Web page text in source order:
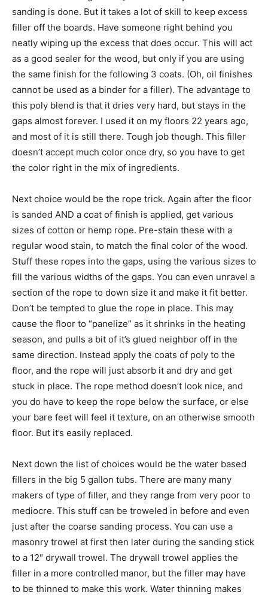
sanding is done. But it takes a lot of skill to keep excess
filler off the boards. Have someone right behind you
neatly wiping up the excess that does occur. This will act
as a good sealer for the wood, but only if you are using
the same finish for the following 3 coats. (Oh, oil finishes
cannot be used as a binder for a filler). The advantage to
this poly blend is that it dries very hard, but stays in the
gaps almost forever. I used it on my floors 22 years ago,
and most of it is still there. Tough job though. This filler
doesn’t accept much color once dry, so you have to get
the color right in the mix of ingredients.
Next choice would be the rope trick. Again after the floor
is sanded AND a coat of finish is applied, get various
sizes of cotton or hemp rope. Pre-stain these with a
regular wood stain, to match the final color of the wood.
Stuff these ropes into the gaps, using the various sizes to
fill the various widths of the gaps. You can even unravel a
section of the rope to down size it and make it fit better.
Don’t be tempted to glue the rope in place. This may
cause the floor to “panelize” as it shrinks in the heating
season, and pulls a bit of it’s glued neighbor off in the
same direction. Instead apply the coats of poly to the
floor, and the rope will just absorb it and dry and get
stuck in place. The rope method doesn’t look nice, and
you do have to keep the rope below the surface, or else
your bare feet will feel it texture, on an otherwise smooth
floor. But it’s easily replaced.
Next down the list of choices would be the water based
fillers in the big 5 gallon tubs. There are many many
makers of type of filler, and they range from very poor to
mediocre. This stuff can be troweled in before and even
just after the coarse sanding process. You can use a
masonry trowel at first then later during the sanding stick
to a 12″ drywall trowel. The drywall trowel applies the
filler in a more controlled manor, but the filler may have
to be thinned to make this work. Water thinning makes